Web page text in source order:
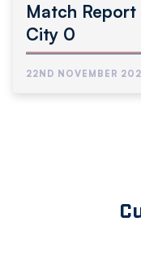
Match
City 0
22ND NOVEMBER